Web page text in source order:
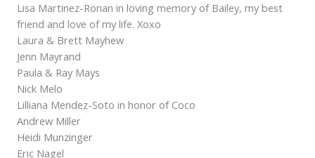
Lisa Martinez-Ronan in loving memory of Bailey, my best
friend and love of my life. Xoxo
Laura & Brett Mayhew
Jenn Mayrand
Paula & Ray Mays
Nick Melo
Lilliana Mendez-Soto in honor of Coco
Andrew Miller
Heidi Munzinger
Eric Nagel